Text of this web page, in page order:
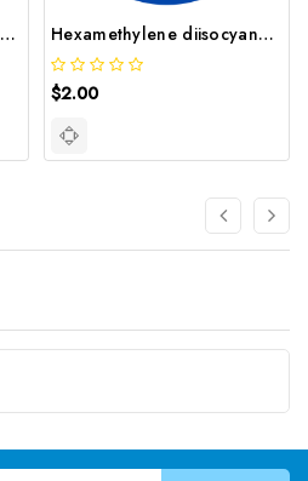
Isophorone diamine CAS 2855 13 2 Hexamethylene diisocyanate CAS 822 06 0
$2.00